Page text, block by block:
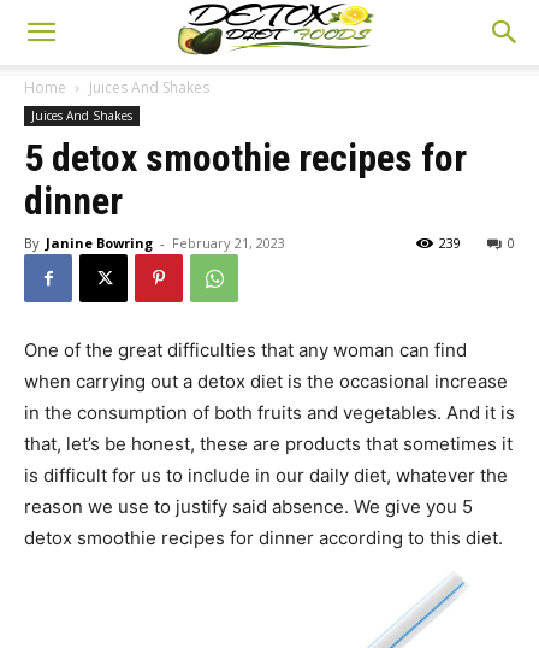
Home Juices And Shakes
Juices And Shakes
5 detox smoothie recipes for
dinner
By Janine Bowring - February 21, 2023 0
239
One of the great difficulties that any woman can find
when carrying out a detox diet is the occasional increase
in the consumption of both fruits and vegetables. And it is
that, let’s be honest, these are products that sometimes it
is difficult for us to include in our daily diet, whatever the
reason we use to justify said absence. We give you 5
detox smoothie recipes for dinner according to this diet.